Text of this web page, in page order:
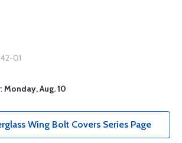
01
Monday, Aug. 10
Wing Bolt Covers Series Page